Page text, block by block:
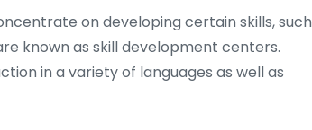
on developing certain skills, such
known as skill development centers.
in a variety of languages as well as